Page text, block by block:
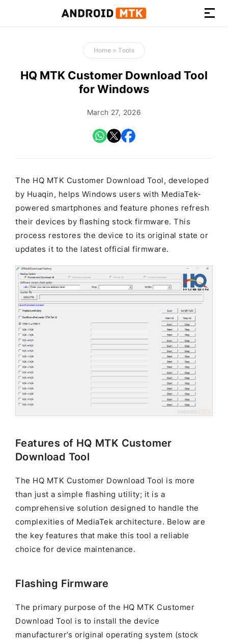
How-
to
Guides,
Firmware,
and
Home >Tools
HQ MTK Customer Download Tool
for Windows
March 27, 2026
The HQ MTK Customer Download Tool, developed
by Huaqin, helps Windows users with MediaTek-
powered smartphones and feature phones refresh
their devices by flashing stock firmware. This
process restores the device to its original state or
updates it to the latest official firmware.
Features of HQ MTK Customer
Download Tool
The HQ MTK Customer Download Tool is more
than just a simple flashing utility; it is a
comprehensive solution designed to handle the
complexities of MediaTek architecture. Below are
the key features that make this tool a reliable
choice for device maintenance.
Flashing Firmware
The primary purpose of the HQ MTK Customer
Download Tool is to install the device
manufacturer’s original operating system (stock